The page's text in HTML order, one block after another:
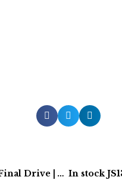
Bobcat Final Drive | Aftermarket final drives